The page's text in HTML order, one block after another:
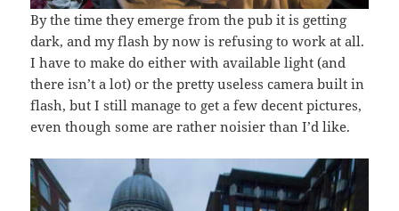
By the time they emerge from the pub it is getting
dark, and my flash by now is refusing to work at all.
I have to make do either with available light (and
there isn’t a lot) or the pretty useless camera built in
flash, but I still manage to get a few decent pictures,
even though some are rather noisier than I’d like.